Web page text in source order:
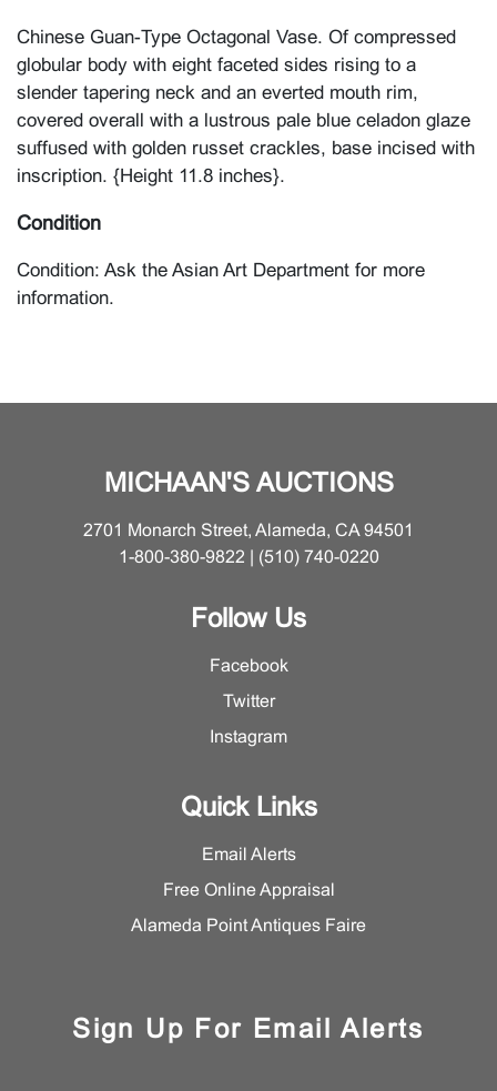
Chinese Guan-Type Octagonal Vase. Of compressed
globular body with eight faceted sides rising to a
slender tapering neck and an everted mouth rim,
covered overall with a lustrous pale blue celadon glaze
suffused with golden russet crackles, base incised with
inscription. {Height 11.8 inches}.
Condition
Condition: Ask the Asian Art Department for more
information.
MICHAAN'S AUCTIONS
2701 Monarch Street, Alameda, CA 94501
1-800-380-9822 | (510) 740-0220
Follow Us
Facebook
Twitter
Instagram
Quick Links
Email Alerts
Free Online Appraisal
Alameda Point Antiques Faire
Sign Up For Email Alerts